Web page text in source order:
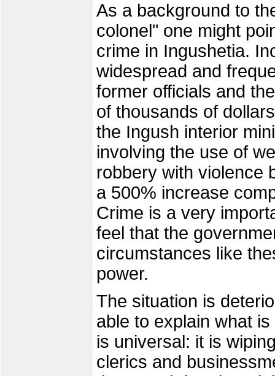
As a background to
colonel" one might
crime in Ingushetia.
widespread and
former officials and
of thousands of
the Ingush interior
involving the use of
robbery with violence
a 500% increase
Crime is a very
feel that the
circumstances like
power.
The situation is
able to explain what
is universal: it is
clerics and